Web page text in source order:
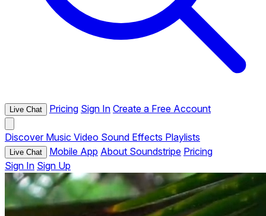
Live Chat Pricing Sign In Create a Free Account
Discover Music Video Sound Effects Playlists
Live Chat Mobile App About Soundstripe Pricing
Sign In Sign Up